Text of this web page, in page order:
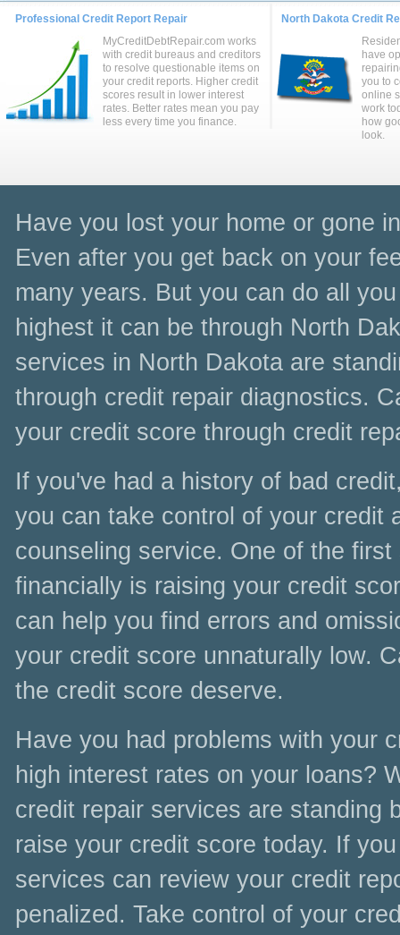
Professional Credit Report Repair
MyCreditDebtRepair.com works
with credit bureaus and creditors
to resolve questionable items on
your credit reports. Higher credit
scores result in lower interest
rates. Better rates mean you pay
less every time you finance.
North Dakota Credit
have
you to
online
work
how
look.
Have you lost your home or gone
Even after you get back on your
many years. But you can do all
highest it can be through North
services in North Dakota are
through credit repair diagnostics.
your credit score through credit
If you've had a history of bad
you can take control of your credit
counseling service. One of the
financially is raising your credit
can help you find errors and
your credit score unnaturally low.
the credit score deserve.
Have you had problems with your
high interest rates on your loans?
credit repair services are standing
raise your credit score today. If
services can review your credit
penalized. Take control of your